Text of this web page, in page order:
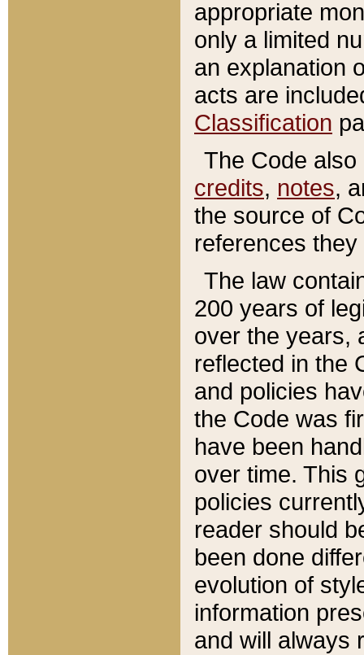
appropriate
only a limited
an explanation
acts are
Classification
The Code
credits, notes,
the source of
references
The law
200 years of
over the years,
reflected in the
and policies
the Code was
have been
over time. This
policies
reader should
been done
evolution of
information
and will always